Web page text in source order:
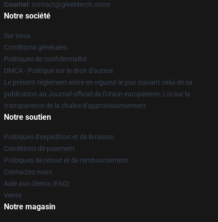
Courriel : contact@gleeMerch.store
Notre société
Sur nous
Conditions générales
Politiques de confidentialité
DMCA - Politique sur le droit d'auteur
Le présent règlement entre en vigueur le jour suivant celui de sa
publication au Journal officiel de l'Union européenne. Loi sur la
transparence de la chaîne d'approvisionnement
Notre soutien
Politiques d'expédition et de livraison
Conditions de paiement
Politiques de retour et de remboursement
Contactez-nous
Aide aux clients (FAQ)
Vente
Notre magasin